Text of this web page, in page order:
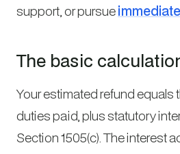
support, or pursue
The basic
Your estimated refund equals
duties paid, plus statutory
Section 1505(c). The interest